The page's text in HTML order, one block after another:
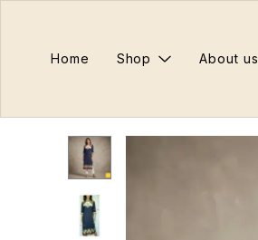
Home Shop About us